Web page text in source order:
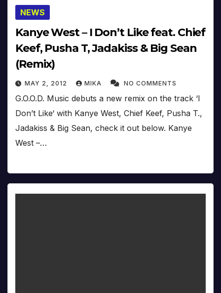
NEWS
Kanye West – I Don’t Like feat. Chief
Keef, Pusha T, Jadakiss & Big Sean
(Remix)
MAY 2, 2012 MIKA NO COMMENTS
G.O.O.D. Music debuts a new remix on the track ‘I
Don’t Like‘ with Kanye West, Chief Keef, Pusha T.,
Jadakiss & Big Sean, check it out below. Kanye
West –…